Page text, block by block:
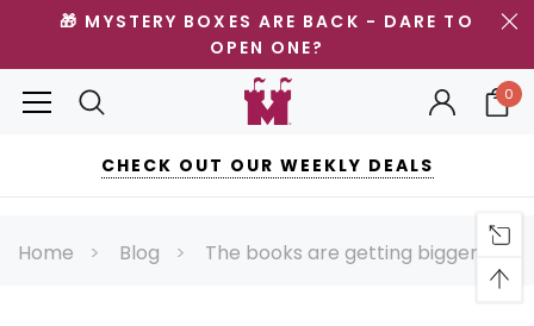
🎁 MYSTERY BOXES ARE BACK - DARE TO
OPEN ONE?
0
CHECK OUT OUR WEEKLY DEALS
Home Blog The books are getting bigger.